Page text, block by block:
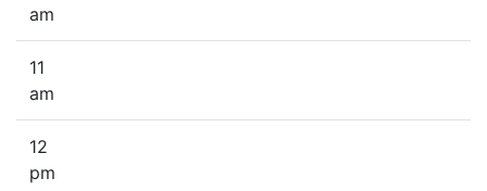
am
11
am
12
pm